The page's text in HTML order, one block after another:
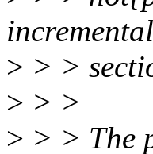
> > >
> > >
> > > The